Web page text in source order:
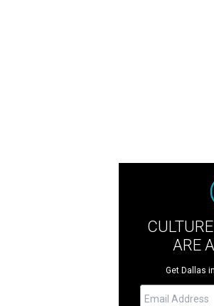
ARE
Get Dallas